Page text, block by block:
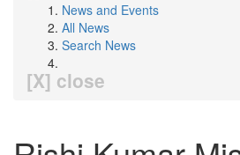
News and Events
All News
Search News
[X] close